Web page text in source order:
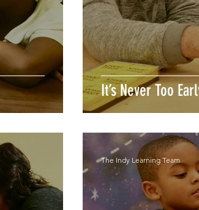
It’s Never Too
The Indy Learning Team